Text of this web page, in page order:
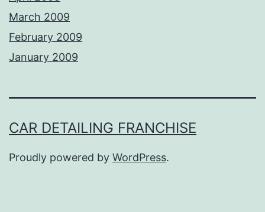
March 2009
February 2009
January 2009
CAR DETAILING FRANCHISE
Proudly powered by WordPress.